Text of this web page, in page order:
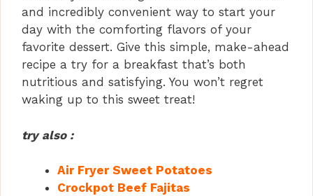
and incredibly convenient way to start your
day with the comforting flavors of your
favorite dessert. Give this simple, make-ahead
recipe a try for a breakfast that’s both
nutritious and satisfying. You won’t regret
waking up to this sweet treat!
try also :
Air Fryer Sweet Potatoes
Crockpot Beef Fajitas